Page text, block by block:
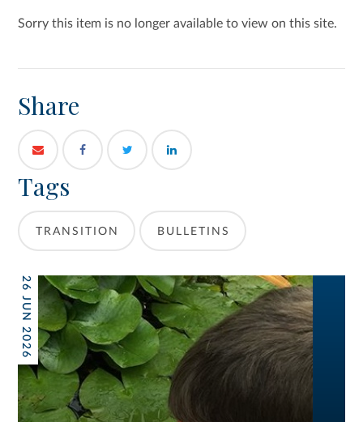
Sorry this item is no longer available to view on this site.
Share
Tags
TRANSITION BULLETINS
26 JUN 2026